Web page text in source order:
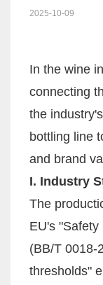
2025-10-09
In the wine
connecting
the
bottling line
and brand
I. Industry
The
EU's
(BB/T 0018-
thresholds"